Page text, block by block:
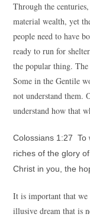
Through the
material wealth, yet
people need to have
ready to run for
the popular thing.
Some in the Gentile
not understand them.
understand how that
Colossians 1:27 To
riches of the glory
Christ in you, the
It is important that
illusive dream that is